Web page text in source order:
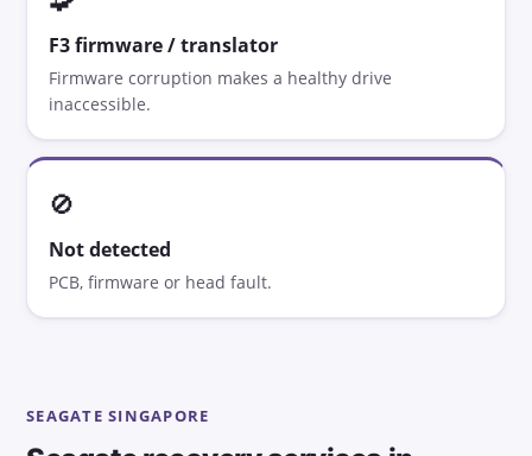
F3 firmware / translator
Firmware corruption makes a healthy drive
inaccessible.
🚫
Not detected
PCB, firmware or head fault.
SEAGATE SINGAPORE